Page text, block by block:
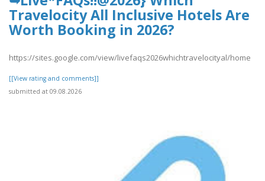
Travelocity All Inclusive Hotels Are
Worth Booking in 2026?
https://sites.google.com/view/livefaqs2026whichtravelocityal/home
[[View rating and comments]]
submitted at 09.08.2026